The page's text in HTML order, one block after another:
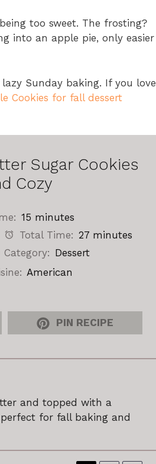
too sweet. The frosting?
into an apple pie, only easier
Sunday baking. If you love
Cookies for fall dessert
Sugar Cookies
Cozy
15 minutes
Total Time: 27 minutes
Category: Dessert
American
PIN RECIPE
and topped with a
for fall baking and